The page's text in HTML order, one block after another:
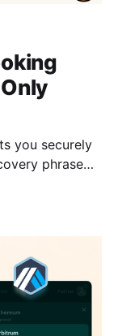
you securely
phrase